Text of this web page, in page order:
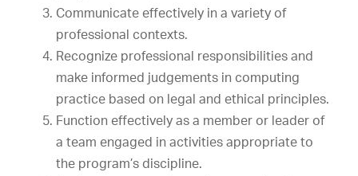
Communicate effectively in a variety of
professional contexts.
Recognize professional responsibilities and
make informed judgements in computing
practice based on legal and ethical principles.
Function effectively as a member or leader of
a team engaged in activities appropriate to
the program’s discipline.